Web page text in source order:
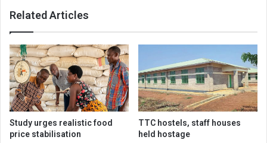
Related Articles
Study urges realistic food
price stabilisation
TTC hostels, staff houses
held hostage